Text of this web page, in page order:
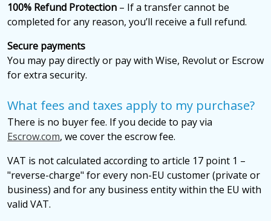
100% Refund Protection – If a transfer cannot be
completed for any reason, you’ll receive a full refund.
Secure payments
You may pay directly or pay with Wise, Revolut or Escrow
for extra security.
What fees and taxes apply to my purchase?
There is no buyer fee. If you decide to pay via
Escrow.com, we cover the escrow fee.
VAT is not calculated according to article 17 point 1 –
"reverse-charge" for every non-EU customer (private or
business) and for any business entity within the EU with
valid VAT.